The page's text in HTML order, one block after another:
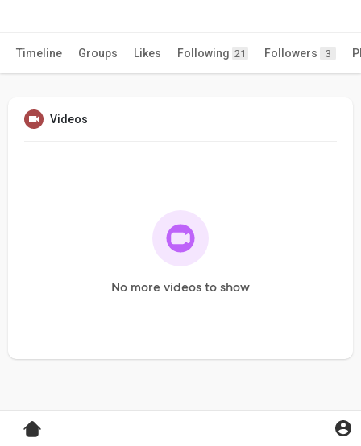
Timeline Groups Likes Following 21 Followers 3
Videos
No more videos to show